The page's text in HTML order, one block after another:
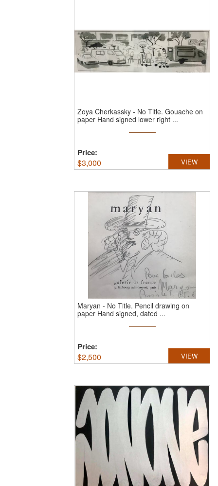
Zoya Cherkassky - No Title. Gouache on
paper Hand signed lower right ...
Price:
$3,000 VIEW
Maryan - No Title. Pencil drawing on
paper Hand signed, dated ...
Price:
$2,500 VIEW